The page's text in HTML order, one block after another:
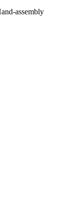
assembly